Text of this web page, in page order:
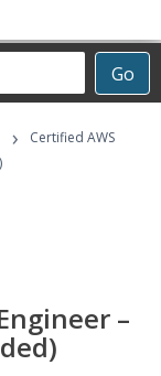
Go
›
Certified AWS
–